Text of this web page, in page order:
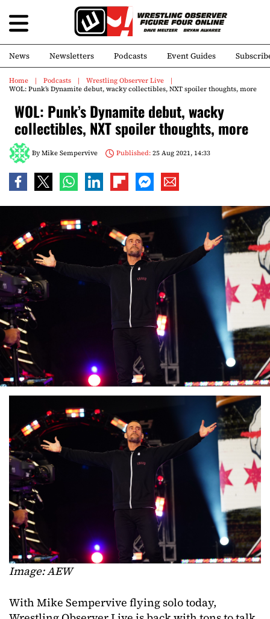
News Newsletters Podcasts Event Guides
Home Podcasts
Wrestling Observer Live
WOL: Punk’s Dynamite debut, wacky collectibles, NXT spoiler thoughts, more
WOL: Punk’s Dynamite debut, wacky
collectibles, NXT spoiler thoughts, more
ByMike Sempervive Published:25 Aug 2021, 14:33
Image: AEW
With Mike Sempervive flying solo today,